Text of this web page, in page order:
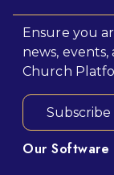
Ensure you
news,
Church
Subscribe
Our Software